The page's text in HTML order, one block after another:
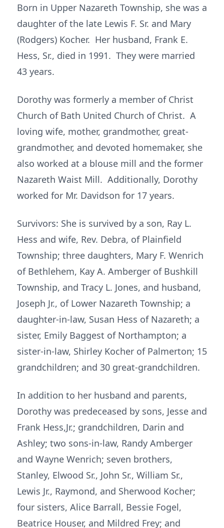
Born in Upper Nazareth Township, she was a
daughter of the late Lewis F. Sr. and Mary
(Rodgers) Kocher. Her husband, Frank E.
Hess, Sr., died in 1991. They were married
43 years.
Dorothy was formerly a member of Christ
Church of Bath United Church of Christ. A
loving wife, mother, grandmother, great-
grandmother, and devoted homemaker, she
also worked at a blouse mill and the former
Nazareth Waist Mill. Additionally, Dorothy
worked for Mr. Davidson for 17 years.
Survivors: She is survived by a son, Ray L.
Hess and wife, Rev. Debra, of Plainfield
Township; three daughters, Mary F. Wenrich
of Bethlehem, Kay A. Amberger of Bushkill
Township, and Tracy L. Jones, and husband,
Joseph Jr., of Lower Nazareth Township; a
daughter-in-law, Susan Hess of Nazareth; a
sister, Emily Baggest of Northampton; a
sister-in-law, Shirley Kocher of Palmerton; 15
grandchildren; and 30 great-grandchildren.
In addition to her husband and parents,
Dorothy was predeceased by sons, Jesse and
Frank Hess,Jr.; grandchildren, Darin and
Ashley; two sons-in-law, Randy Amberger
and Wayne Wenrich; seven brothers,
Stanley, Elwood Sr., John Sr., William Sr.,
Lewis Jr., Raymond, and Sherwood Kocher;
four sisters, Alice Barrall, Bessie Fogel,
Beatrice Houser, and Mildred Frey; and